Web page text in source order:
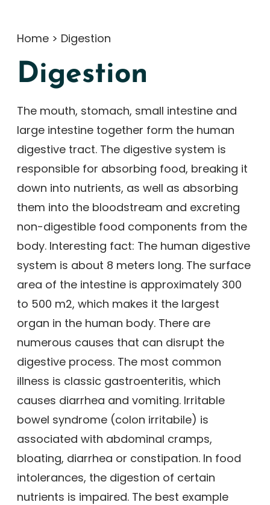
Home > Digestion
Digestion
The mouth, stomach, small intestine and
large intestine together form the human
digestive tract. The digestive system is
responsible for absorbing food, breaking it
down into nutrients, as well as absorbing
them into the bloodstream and excreting
non-digestible food components from the
body. Interesting fact: The human digestive
system is about 8 meters long. The surface
area of the intestine is approximately 300
to 500 m2, which makes it the largest
organ in the human body. There are
numerous causes that can disrupt the
digestive process. The most common
illness is classic gastroenteritis, which
causes diarrhea and vomiting. Irritable
bowel syndrome (colon irritabile) is
associated with abdominal cramps,
bloating, diarrhea or constipation. In food
intolerances, the digestion of certain
nutrients is impaired. The best example